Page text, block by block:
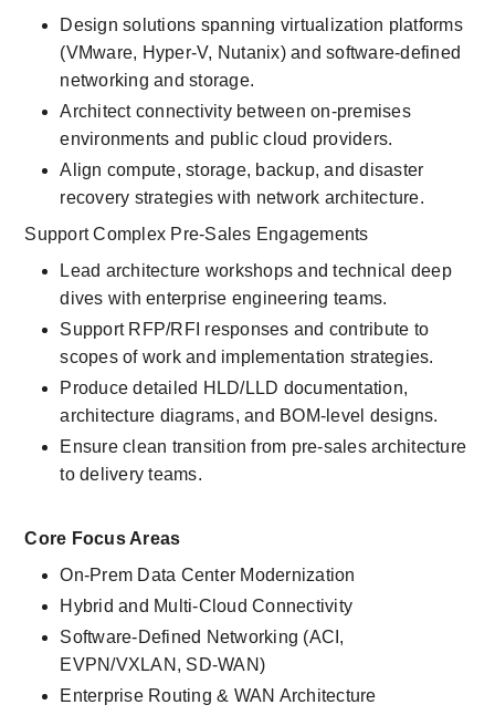
Design solutions spanning virtualization platforms
(VMware, Hyper-V, Nutanix) and software-defined
networking and storage.
Architect connectivity between on-premises
environments and public cloud providers.
Align compute, storage, backup, and disaster
recovery strategies with network architecture.
Support Complex Pre-Sales Engagements
Lead architecture workshops and technical deep
dives with enterprise engineering teams.
Support RFP/RFI responses and contribute to
scopes of work and implementation strategies.
Produce detailed HLD/LLD documentation,
architecture diagrams, and BOM-level designs.
Ensure clean transition from pre-sales architecture
to delivery teams.
Core Focus Areas
On-Prem Data Center Modernization
Hybrid and Multi-Cloud Connectivity
Software-Defined Networking (ACI,
EVPN/VXLAN, SD-WAN)
Enterprise Routing & WAN Architecture